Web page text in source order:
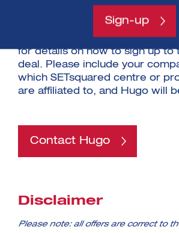
participating in a SETsquared
programme. Please contact
for details on how to sign up to
deal. Please include your
which SETsquared centre or
are affiliated to, and Hugo will
Contact Hugo
Disclaimer
Please note: all offers are correct to
Sign-up